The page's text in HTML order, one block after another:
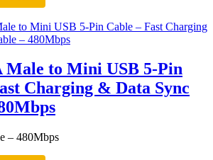
Male to Mini USB 5-Pin
Charging & Data Sync
– 480Mbps